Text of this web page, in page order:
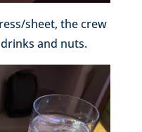
sheet, the crew
and nuts.